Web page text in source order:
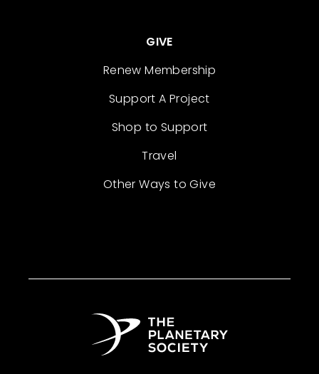
GIVE
Renew Membership
Support A Project
Shop to Support
Travel
Other Ways to Give